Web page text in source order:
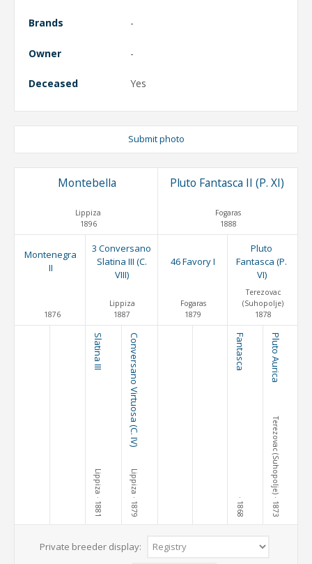
Brands -
Owner -
Deceased Yes
Submit photo
Montebella
Lippiza
1896
Pluto Fantasca II (P. XI)
Fogaras
1888
Montenegra
II
1876
3 Conversano
Slatina III (C.
VIII)
Lippiza
1887
46 Favory I
Fogaras
1879
Pluto
Fantasca (P.
VI)
Terezovac
(Suhopolje)
1878
Slatina III
Lippiza
· 1881
Conversano Virtuosa (C. IV)
Lippiza
· 1879
Fantasca
· 1868
Pluto Aurica
Terezovac (Suhopolje)
· 1873
Private breeder display: